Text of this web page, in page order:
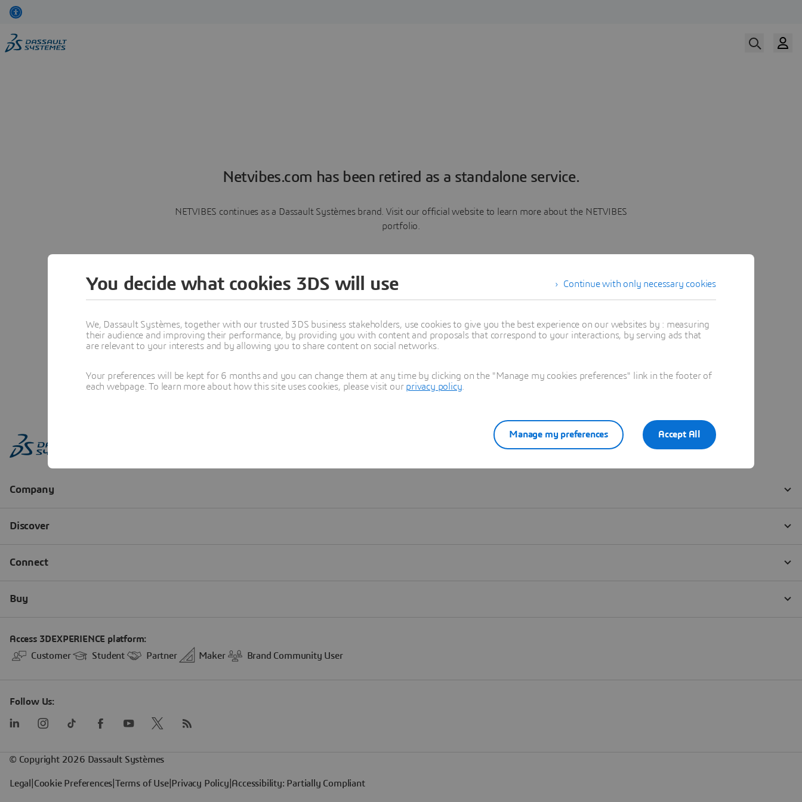
Netvibes.com has been retired as a standalone service.
NETVIBES continues as a Dassault Systèmes brand. Visit our official website to learn more about the NETVIBES
portfolio.
Learn more
Continue with only necessary cookies
You decide what cookies 3DS will use
We, Dassault Systèmes, together with our trusted 3DS business stakeholders, use cookies to give you the best experience on our websites by : measuring
their audience and improving their performance, by providing you with content and proposals that correspond to your interactions, by serving ads that
are relevant to your interests and by allowing you to share content on social networks.
Your preferences will be kept for 6 months and you can change them at any time by clicking on the "Manage my cookies preferences" link in the footer of
each webpage. To learn more about how this site uses cookies, please visit our privacy policy
Accept All
Manage my preferences